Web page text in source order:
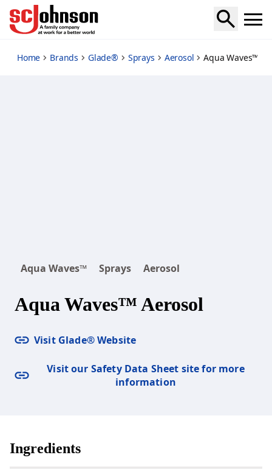
aqua-waves
Home Brands Glade® Sprays Aerosol Aqua Waves™
Aqua Waves™ Sprays Aerosol
Aqua Waves™ Aerosol
Visit Glade® Website
Visit our Safety Data Sheet site for more
information
Ingredients